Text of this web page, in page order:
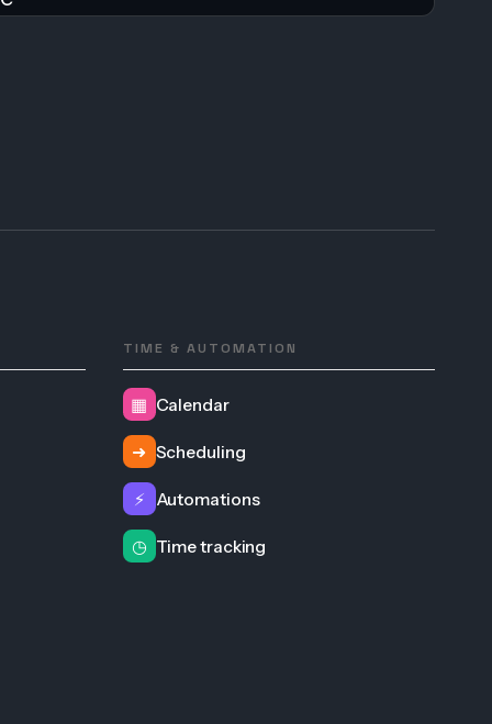
TIME & AUTOMATION
▦ Calendar
➜ Scheduling
⚡ Automations
◷ Time tracking